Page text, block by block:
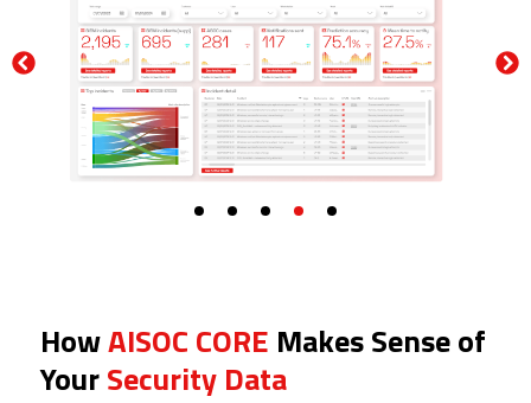
Slow Threat Detection
Delayed investigations increase attacker dwell time and
overall exposure risk.
HowAISOC CORE Makes Sense of
YourSecurity Data